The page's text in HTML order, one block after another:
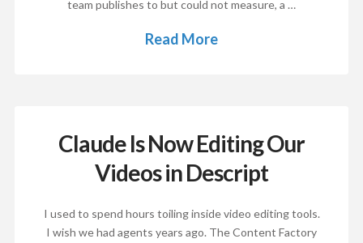
team publishes to but could not measure, a …
Read More
Claude Is Now Editing Our
Videos in Descript
I used to spend hours toiling inside video editing tools.
I wish we had agents years ago. The Content Factory